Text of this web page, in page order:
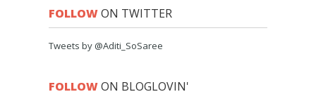
FOLLOWON TWITTER
Tweets by @Aditi_SoSaree
FOLLOWON BLOGLOVIN'